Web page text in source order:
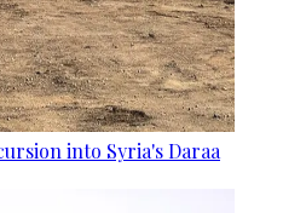
into Syria's Daraa